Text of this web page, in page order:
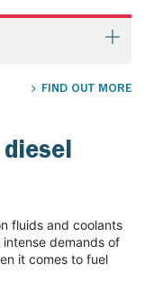
FIND OUT MORE
fluids and coolants
demands of
it comes to fuel